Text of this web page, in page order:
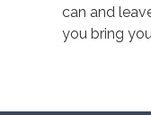
can and
you bring